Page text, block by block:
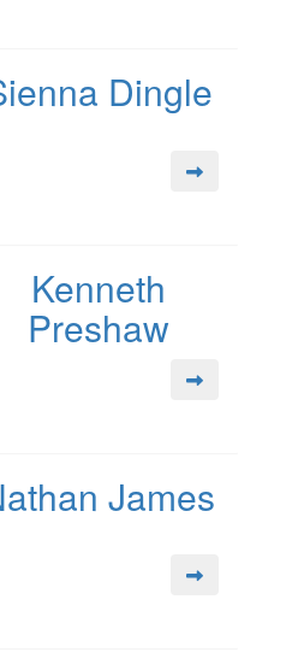
Dingle
Kenneth
Preshaw
James